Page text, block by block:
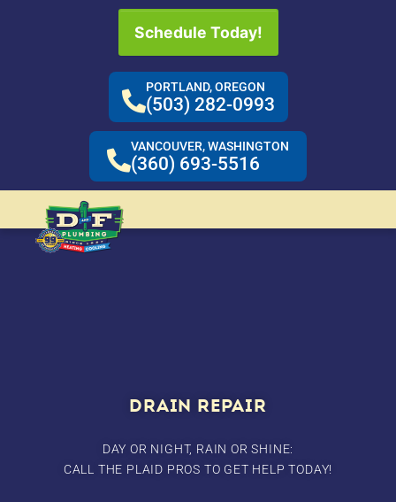
Schedule Today!
PORTLAND, OREGON
(503) 282-0993
VANCOUVER, WASHINGTON
(360) 693-5516
DRAIN REPAIR
DAY OR NIGHT, RAIN OR SHINE:
CALL THE PLAID PROS TO GET HELP TODAY!